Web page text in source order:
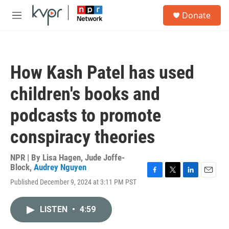
Skip to main content
M
Donate
How Kash Patel has used
children's books and
podcasts to promote
conspiracy theories
NPR | By Lisa Hagen, Jude Joffe-
Block, Audrey Nguyen
Published December 9, 2024 at 3:11 PM PST
LISTEN • 4:59